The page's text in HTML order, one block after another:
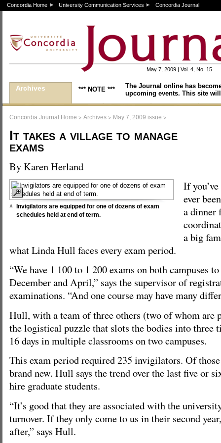
Concordia Home University Communication Services Concordia Journal
May 7, 2009 | Vol. 4, No. 15
Archives *** NOTE ***
The Journal online has
upcoming events. This site
Concordia Journal Home > Archives > May 7, 2009 issue >
It takes a village to manage
exams
By Karen Herland
Invigilators are equipped for one of dozens of exam
schedules held at end of term.
If you’ve
ever
a dinner
a big
what Linda Hull faces every exam period.
“We have 1 100 to 1 200 exams on both campuses
December and April,” says the supervisor of
examinations. “And one course may have many
Hull, with a team of three others (two of whom are
the logistical puzzle that slots the bodies into three
16 days in multiple classrooms on two campuses.
This exam period required 235 invigilators. Of
brand new. Hull says the trend over the last five or
hire graduate students.
“It’s good that they are associated with the
turnover. If they only come to us in their second
after,” says Hull.